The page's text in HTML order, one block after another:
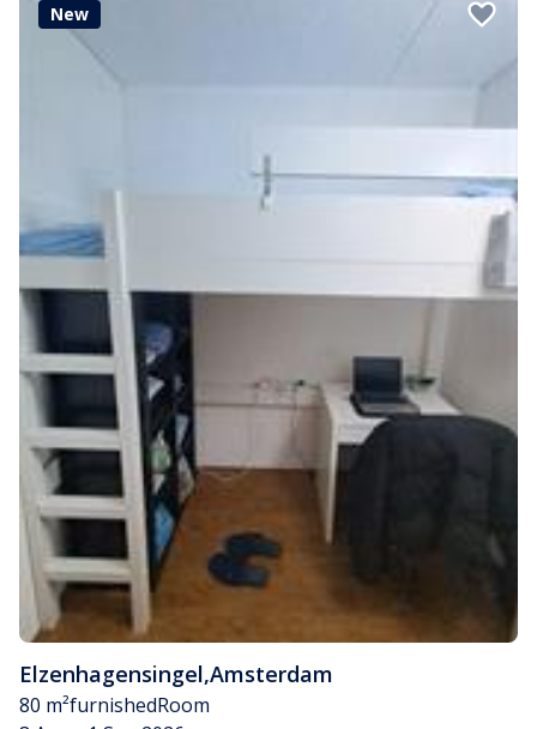
New
Elzenhagensingel,Amsterdam
80 m²furnishedRoom